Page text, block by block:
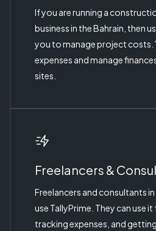
If you are running a
business in the Bahrain, then
you to manage project costs.
expenses and manage
sites.
Freelancers &
Freelancers and consultants
use TallyPrime. They can use
tracking expenses, and